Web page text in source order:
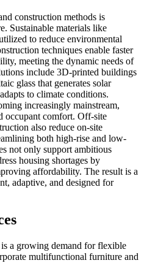
construction methods is
Sustainable materials like
to reduce environmental
techniques enable faster
meeting the dynamic needs of
include 3D-printed buildings
glass that generates solar
to climate conditions.
increasingly mainstream,
occupant comfort. Off-site
also reduce on-site
both high-rise and low-
not only support ambitious
housing shortages by
affordability. The result is a
adaptive, and designed for
a growing demand for flexible
multifunctional furniture and